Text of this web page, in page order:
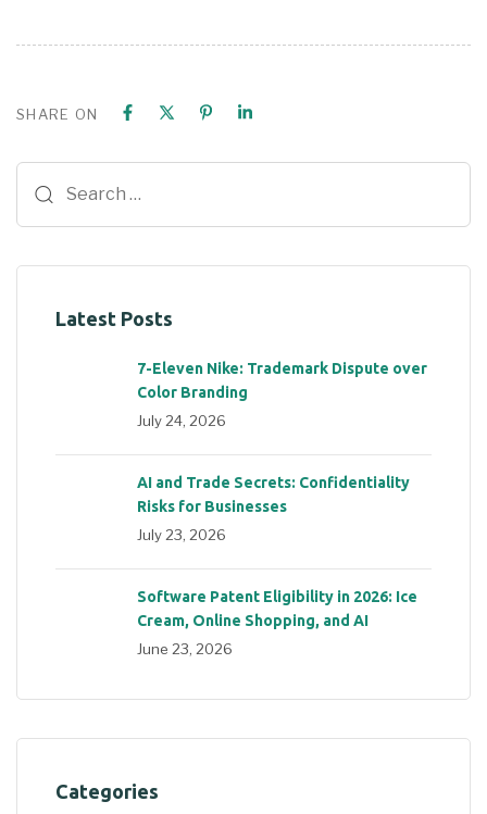
SHARE ON
Latest Posts
7-Eleven Nike: Trademark Dispute over
Color Branding
July 24, 2026
AI and Trade Secrets: Confidentiality
Risks for Businesses
July 23, 2026
Software Patent Eligibility in 2026: Ice
Cream, Online Shopping, and AI
June 23, 2026
Categories